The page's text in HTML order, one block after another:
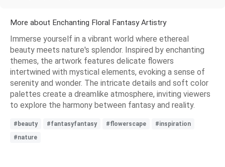
More about Enchanting Floral Fantasy Artistry
Immerse yourself in a vibrant world where ethereal
beauty meets nature's splendor. Inspired by enchanting
themes, the artwork features delicate flowers
intertwined with mystical elements, evoking a sense of
serenity and wonder. The intricate details and soft color
palettes create a dreamlike atmosphere, inviting viewers
to explore the harmony between fantasy and reality.
#beauty #fantasyfantasy #flowerscape
#inspiration
#nature